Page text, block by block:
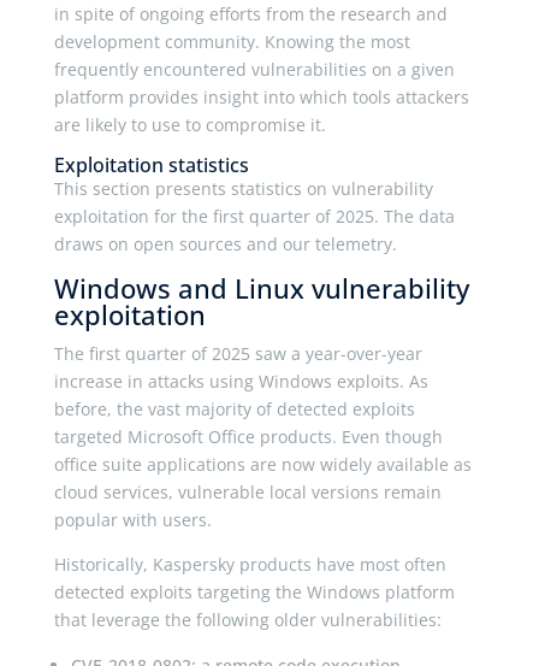
in spite of ongoing efforts from the research and
development community. Knowing the most
frequently encountered vulnerabilities on a given
platform provides insight into which tools attackers
are likely to use to compromise it.
Exploitation statistics
This section presents statistics on vulnerability
exploitation for the first quarter of 2025. The data
draws on open sources and our telemetry.
Windows and Linux vulnerability
exploitation
The first quarter of 2025 saw a year-over-year
increase in attacks using Windows exploits. As
before, the vast majority of detected exploits
targeted Microsoft Office products. Even though
office suite applications are now widely available as
cloud services, vulnerable local versions remain
popular with users.
Historically, Kaspersky products have most often
detected exploits targeting the Windows platform
that leverage the following older vulnerabilities: